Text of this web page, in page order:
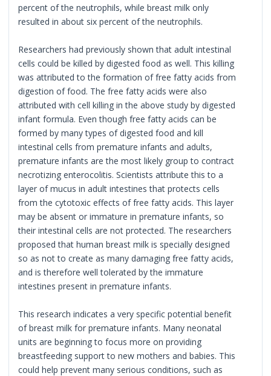
percent of the neutrophils, while breast milk only
resulted in about six percent of the neutrophils.
Researchers had previously shown that adult intestinal
cells could be killed by digested food as well. This killing
was attributed to the formation of free fatty acids from
digestion of food. The free fatty acids were also
attributed with cell killing in the above study by digested
infant formula. Even though free fatty acids can be
formed by many types of digested food and kill
intestinal cells from premature infants and adults,
premature infants are the most likely group to contract
necrotizing enterocolitis. Scientists attribute this to a
layer of mucus in adult intestines that protects cells
from the cytotoxic effects of free fatty acids. This layer
may be absent or immature in premature infants, so
their intestinal cells are not protected. The researchers
proposed that human breast milk is specially designed
so as not to create as many damaging free fatty acids,
and is therefore well tolerated by the immature
intestines present in premature infants.
This research indicates a very specific potential benefit
of breast milk for premature infants. Many neonatal
units are beginning to focus more on providing
breastfeeding support to new mothers and babies. This
could help prevent many serious conditions, such as